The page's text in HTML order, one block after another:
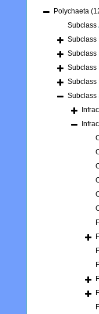
Polychaeta
Subclass
Subclass
Subclass
Subclass
Subclass
Subclass